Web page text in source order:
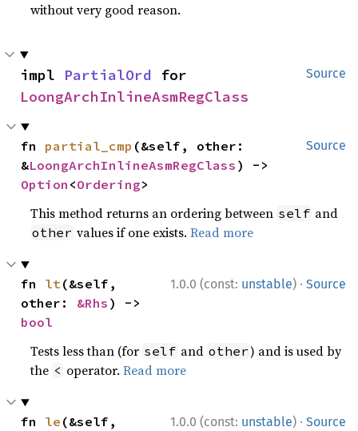
without very good reason.
Source
impl PartialOrd
LoongArchInlineAsmRegClass
Source
fn partial_cmp (&self, other:
&LoongArchInlineAsmRegClass
Option <Ordering>
This method returns an ordering between self and
other values if one exists.Read more
1.0.0 (const: unstable) · Source
fn lt(&self,
other: &Rhs
bool
Tests less than (for self and other) and is used by
the < operator.Read more
1.0.0 (const: unstable) · Source
fn le (&self,